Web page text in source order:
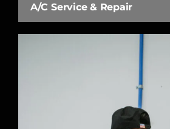
A/C Service & Repair